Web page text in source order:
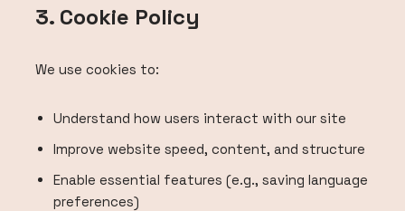
3. Cookie Policy
We use cookies to:
Understand how users interact with our site
Improve website speed, content, and structure
Enable essential features (e.g., saving language
preferences)